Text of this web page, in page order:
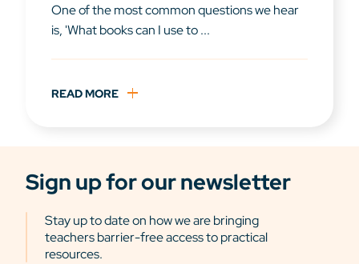
One of the most common questions we hear
is, 'What books can I use to ...
READ MORE
Sign up for our newsletter
Stay up to date on how we are bringing
teachers barrier-free access to practical
resources.